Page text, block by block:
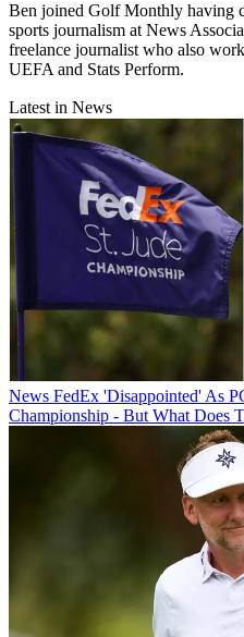
Ben joined Golf Monthly having
sports journalism at News
freelance journalist who also
UEFA and Stats Perform.
Latest in News
News FedEx 'Disappointed' As
Championship - But What Does